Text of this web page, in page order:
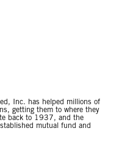
Inc. has helped millions of
getting them to where they
back to 1937, and the
mutual fund and